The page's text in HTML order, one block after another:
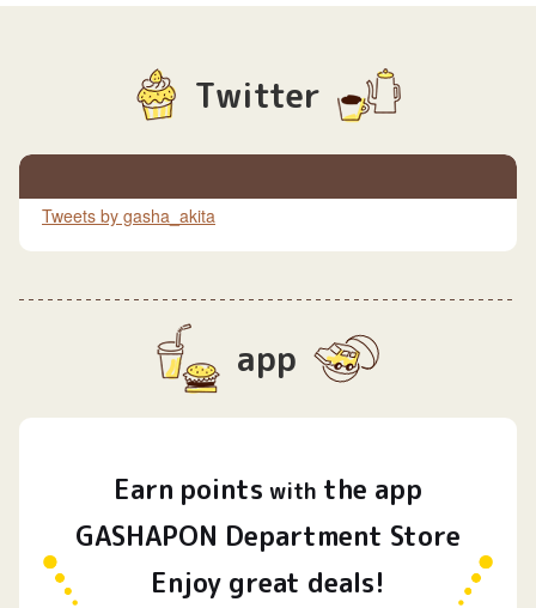
Twitter
Tweets by gasha_akita
app
Earn points with the app
GASHAPON Department Store
Enjoy great deals!